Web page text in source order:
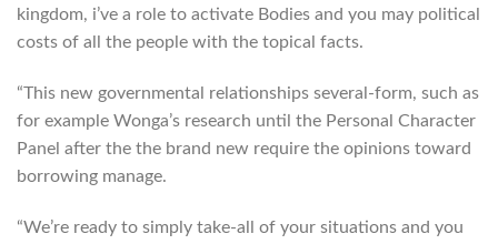
kingdom, i’ve a role to activate Bodies and you may political
costs of all the people with the topical facts.
“This new governmental relationships several-form, such as
for example Wonga’s research until the Personal Character
Panel after the the brand new require the opinions toward
borrowing manage.
“We’re ready to simply take-all of your situations and you